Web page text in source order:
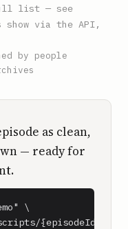
list — see
via the API,
by people
as clean,
— ready for
\
{episodeId}